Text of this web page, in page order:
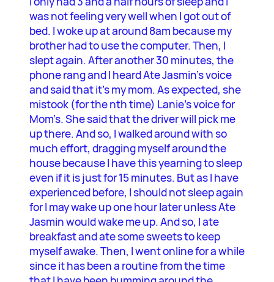
was not feeling very well when I got out of
bed. I woke up at around 8am because my
brother had to use the computer. Then, I
slept again. After another 30 minutes, the
phone rang and I heard Ate Jasmin’s voice
and said that it’s my mom. As expected, she
mistook (for the nth time) Lanie’s voice for
Mom’s. She said that the driver will pick me
up there. And so, I walked around with so
much effort, dragging myself around the
house because I have this yearning to sleep
even if it is just for 15 minutes. But as I have
experienced before, I should not sleep again
for I may wake up one hour later unless Ate
Jasmin would wake me up. And so, I ate
breakfast and ate some sweets to keep
myself awake. Then, I went online for a while
since it has been a routine from the time